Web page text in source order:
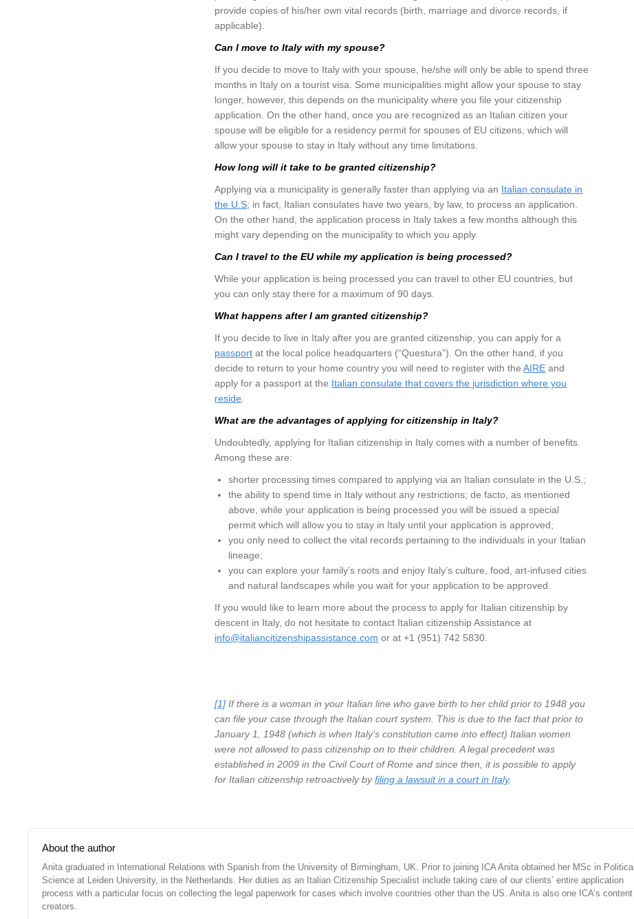
provide copies of his/her own vital records (birth, marriage and divorce records, if
applicable).
Can I move to Italy with my spouse?
If you decide to move to Italy with your spouse, he/she will only be able to spend three
months in Italy on a tourist visa. Some municipalities might allow your spouse to stay
longer, however, this depends on the municipality where you file your citizenship
application. On the other hand, once you are recognized as an Italian citizen your
spouse will be eligible for a residency permit for spouses of EU citizens, which will
allow your spouse to stay in Italy without any time limitations.
How long will it take to be granted citizenship?
Applying via a municipality is generally faster than applying via an Italian consulate in
the U.S; in fact, Italian consulates have two years, by law, to process an application.
On the other hand, the application process in Italy takes a few months although this
might vary depending on the municipality to which you apply.
Can I travel to the EU while my application is being processed?
While your application is being processed you can travel to other EU countries, but
you can only stay there for a maximum of 90 days.
What happens after I am granted citizenship?
If you decide to live in Italy after you are granted citizenship, you can apply for a
passport at the local police headquarters (“Questura”). On the other hand, if you
decide to return to your home country you will need to register with theAIRE and
apply for a passport at the Italian consulate that covers the jurisdiction where you
reside
What are the advantages of applying for citizenship in Italy?
Undoubtedly, applying for Italian citizenship in Italy comes with a number of benefits.
Among these are:
shorter processing times compared to applying via an Italian consulate in the U.S.;
the ability to spend time in Italy without any restrictions; de facto, as mentioned
above, while your application is being processed you will be issued a special
permit which will allow you to stay in Italy until your application is approved;
you only need to collect the vital records pertaining to the individuals in your Italian
lineage;
you can explore your family’s roots and enjoy Italy’s culture, food, art-infused cities
and natural landscapes while you wait for your application to be approved.
If you would like to learn more about the process to apply for Italian citizenship by
descent in Italy, do not hesitate to contact Italian citizenship Assistance at
info@italiancitizenshipassistance.com or at +1 (951) 742 5830.
[1] If there is a woman in your Italian line who gave birth to her child prior to 1948 you
can file your case through the Italian court system. This is due to the fact that prior to
January 1, 1948 (which is when Italy’s constitution came into effect) Italian women
were not allowed to pass citizenship on to their children. A legal precedent was
established in 2009 in the Civil Court of Rome and since then, it is possible to apply
for Italian citizenship retroactively byfiling a lawsuit in a court in Italy.
About the author
Anita graduated in International Relations with Spanish from the University of Birmingham, UK. Prior to joining ICA Anita obtained her MSc in Political
Science at Leiden University, in the Netherlands. Her duties as an Italian Citizenship Specialist include taking care of our clients’ entire application
process with a particular focus on collecting the legal paperwork for cases which involve countries other than the US. Anita is also one ICA’s content
creators.